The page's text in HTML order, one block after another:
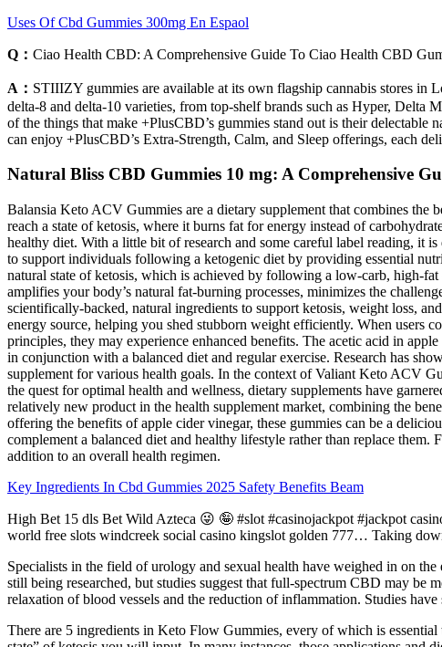
Uses Of Cbd Gummies 300mg En Espaol
Q： Ciao Health CBD: A Comprehensive Guide To Ciao Health CBD
A： STIIIZY gummies are available at its own flagship cannabis stores
delta-8 and delta-10 varieties, from top-shelf brands such as Hyper,
of the things that make +PlusCBD’s gummies stand out is their
can enjoy +PlusCBD’s Extra-Strength, Calm, and Sleep offerings, each
Natural Bliss CBD Gummies 10 mg: A Comprehensive
Balansia Keto ACV Gummies are a dietary supplement that combines
reach a state of ketosis, where it burns fat for energy instead of
healthy diet. With a little bit of research and some careful label reading, it
to support individuals following a ketogenic diet by providing essential
natural state of ketosis, which is achieved by following a low-carb, high-
amplifies your body’s natural fat-burning processes, minimizes the
scientifically-backed, natural ingredients to support ketosis, weight loss,
energy source, helping you shed stubborn weight efficiently. When
principles, they may experience enhanced benefits. The acetic acid in
in conjunction with a balanced diet and regular exercise. Research has
supplement for various health goals. In the context of Valiant Keto ACV
the quest for optimal health and wellness, dietary supplements have
relatively new product in the health supplement market, combining the
offering the benefits of apple cider vinegar, these gummies can be a
complement a balanced diet and healthy lifestyle rather than replace
addition to an overall health regimen.
Key Ingredients In Cbd Gummies 2025 Safety Benefits Beam
High Bet 15 dls Bet Wild Azteca 😜 🤪 #slot #casinojackpot #jackpot
world free slots windcreek social casino kingslot golden 777… Taking
Specialists in the field of urology and sexual health have weighed in on
still being researched, but studies suggest that full-spectrum CBD may
relaxation of blood vessels and the reduction of inflammation. Studies
There are 5 ingredients in Keto Flow Gummies, every of which is